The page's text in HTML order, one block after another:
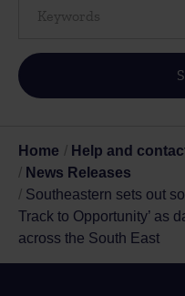
Home Help and
News Releases
Southeastern sets out
Track to Opportunity’ as
across the South East